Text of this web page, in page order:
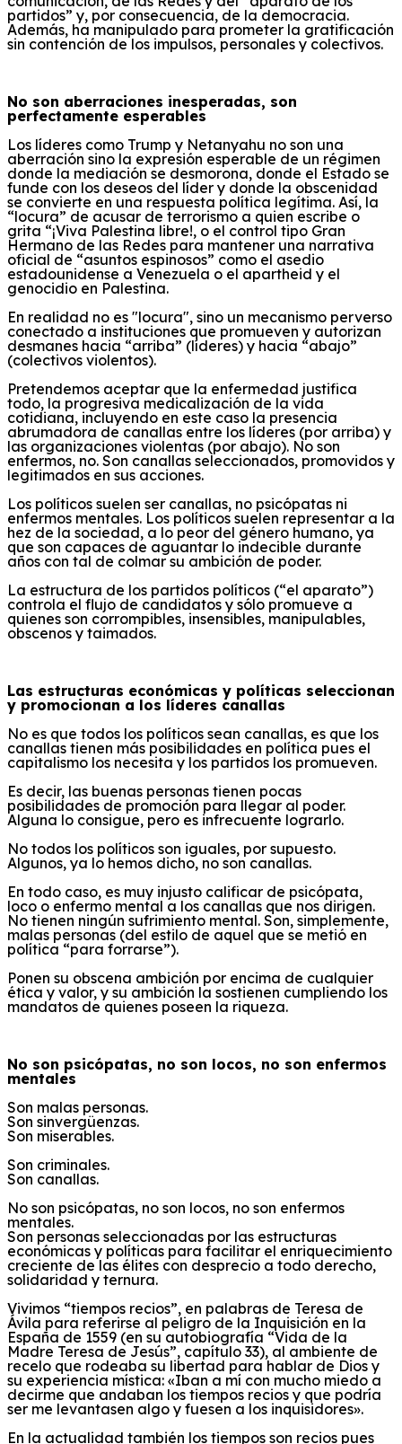
partidos” y, por consecuencia, de la democracia.
Además, hamanipulado para prometer la gratificación
sin contención de los impulsos, personales y colectivos.
No son aberraciones inesperadas, son
perfectamente esperables
Los líderes como Trump y Netanyahu no son una
aberración sino la expresión esperable de un régimen
donde la mediación se desmorona, donde el Estado se
funde con los deseos del líder y donde la obscenidad
se convierte en una respuesta política legítima. Así, la
“locura” de acusar de terrorismo a quien escribe o
grita “¡Viva Palestina libre!, o el control tipo Gran
Hermano de las Redes para mantener una narrativa
oficial de “asuntos espinosos” como el asedio
estadounidense a Venezuela o el apartheid y el
genocidio en Palestina.
En realidad no es "locura", sino un mecanismo perverso
conectado a instituciones que promueven y autorizan
desmanes hacia “arriba” (líderes) y hacia “abajo”
(colectivos violentos).
Pretendemos aceptar que la enfermedad justifica
todo, la progresiva medicalización de la vida
cotidiana, incluyendo en este caso la presencia
abrumadora de canallas entre los líderes (por arriba) y
las organizaciones violentas (por abajo). No son
enfermos, no. Son canallas seleccionados, promovidos y
legitimados en sus acciones.
Los políticos suelen ser canallas, no psicópatas ni
enfermos mentales. Los políticos suelen representar a la
hez de la sociedad, a lo peor del género humano, ya
que son capaces de aguantar lo indecible durante
años con tal de colmar su ambición de poder.
La estructura de los partidos políticos (“el aparato”)
controla el flujo de candidatos y sólo promueve a
quienes son corrompibles, insensibles, manipulables,
obscenos y taimados.
Las estructuras económicas y políticas seleccionan
y promocionan a los líderes canallas
No es que todos los políticos sean canallas, es que los
canallas tienen más posibilidades en política pues el
capitalismo los necesita y los partidos los promueven.
Es decir, las buenas personas tienen pocas
posibilidades de promoción para llegar al poder.
Alguna lo consigue, pero es infrecuente lograrlo.
No todos los políticos son iguales, por supuesto.
Algunos, ya lo hemos dicho, no son canallas.
En todo caso, es muy injusto calificar de psicópata,
loco o enfermo mental a los canallas que nos dirigen.
No tienen ningún sufrimiento mental. Son, simplemente,
malas personas (del estilo de aquel que se metió en
política “para forrarse”).
Ponen su obscena ambición por encima de cualquier
ética y valor, y su ambición la sostienen cumpliendo los
mandatos de quienes poseen la riqueza.
No son psicópatas, no son locos, no son enfermos
mentales
Son malas personas.
Son sinvergüenzas.
Son miserables.
Son criminales.
Son canallas.
No son psicópatas, no son locos, no son enfermos
mentales.
Son personas seleccionadas por las estructuras
económicas y políticas para facilitar el enriquecimiento
creciente de las élites con desprecio a todo derecho,
solidaridad y ternura.
Vivimos “tiempos recios”, en palabras de Teresa de
Ávila para referirse al peligro de la Inquisición en la
España de 1559 (en su autobiografía “Vida de la
Madre Teresa de Jesús”, capítulo 33), al ambiente de
recelo que rodeaba su libertad para hablar de Dios y
su experiencia mística: «Iban a mí con mucho miedo a
decirme que andaban los tiempos recios y que podría
ser me levantasen algo y fuesen a los inquisidores».
En la actualidad también los tiempos son recios pues